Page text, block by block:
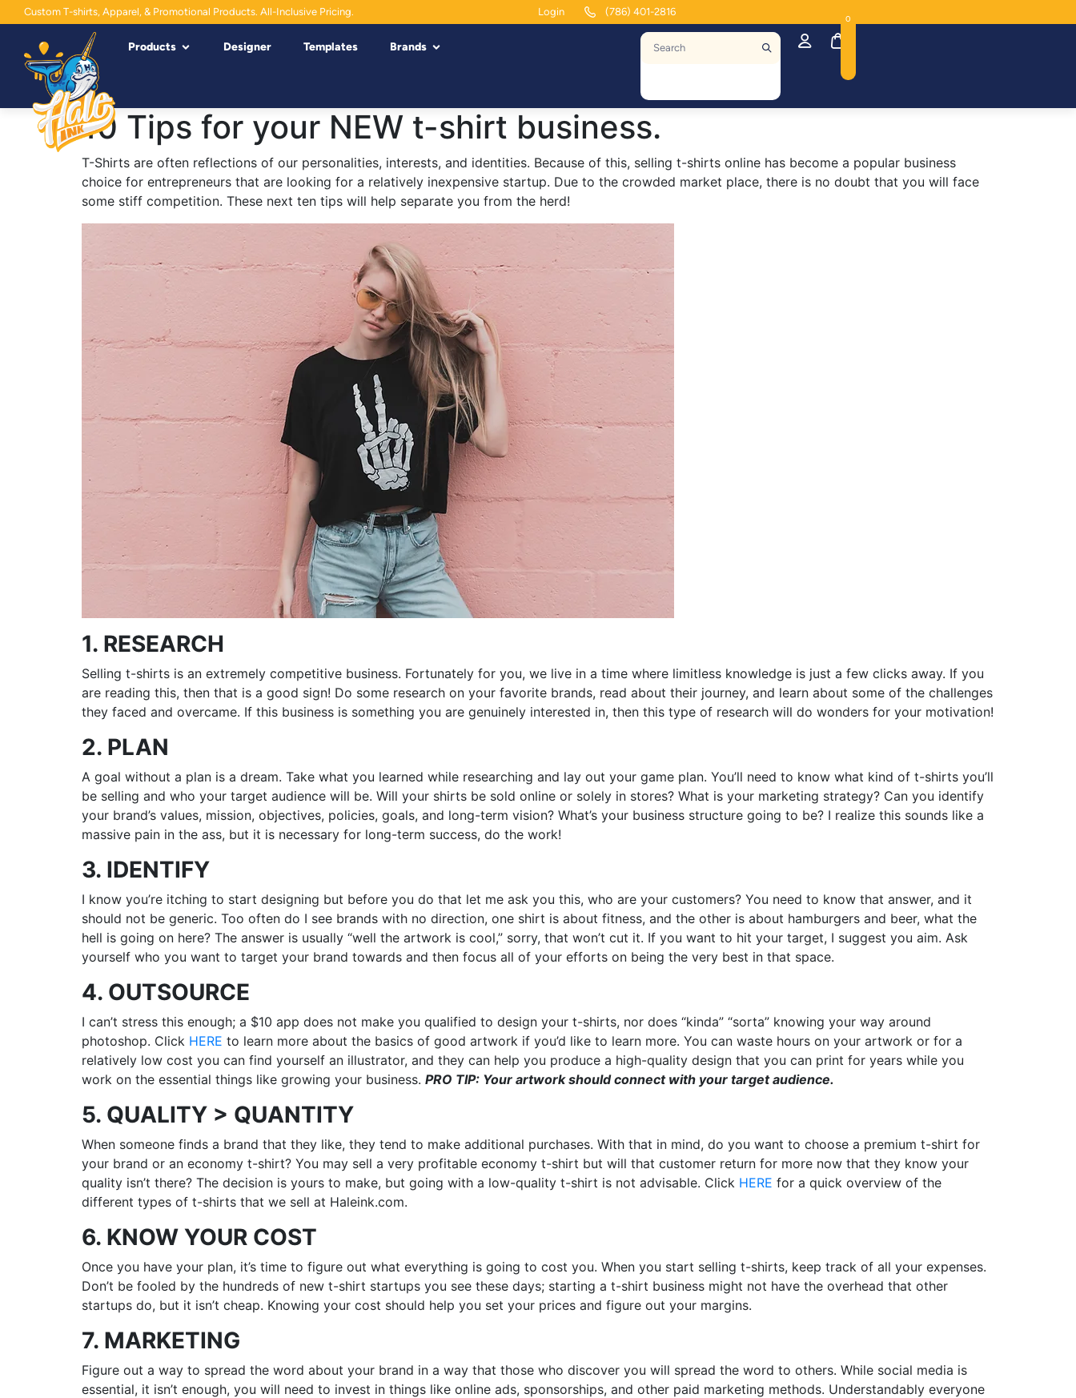
Custom T-shirts, Apparel, & Promotional Products. All-Inclusive Pricing. Login (786) 401-2816
Products Designer Templates Brands
0
10 Tips for your NEW t-shirt business.
T-Shirts are often reflections of our personalities, interests, and identities. Because of this, selling t-shirts online has become a popular business
choice for entrepreneurs that are looking for a relatively inexpensive startup. Due to the crowded market place, there is no doubt that you will face
some stiff competition. These next ten tips will help separate you from the herd!
1. RESEARCH
Selling t-shirts is an extremely competitive business. Fortunately for you, we live in a time where limitless knowledge is just a few clicks away. If you
are reading this, then that is a good sign! Do some research on your favorite brands, read about their journey, and learn about some of the challenges
they faced and overcame. If this business is something you are genuinely interested in, then this type of research will do wonders for your motivation!
2. PLAN
A goal without a plan is a dream. Take what you learned while researching and lay out your game plan. You’ll need to know what kind of t-shirts you’ll
be selling and who your target audience will be. Will your shirts be sold online or solely in stores? What is your marketing strategy? Can you identify
your brand’s values, mission, objectives, policies, goals, and long-term vision? What’s your business structure going to be? I realize this sounds like a
massive pain in the ass, but it is necessary for long-term success, do the work!
3. IDENTIFY
I know you’re itching to start designing but before you do that let me ask you this, who are your customers? You need to know that answer, and it
should not be generic. Too often do I see brands with no direction, one shirt is about fitness, and the other is about hamburgers and beer, what the
hell is going on here? The answer is usually “well the artwork is cool,” sorry, that won’t cut it. If you want to hit your target, I suggest you aim. Ask
yourself who you want to target your brand towards and then focus all of your efforts on being the very best in that space.
4. OUTSOURCE
I can’t stress this enough; a $10 app does not make you qualified to design your t-shirts, nor does “kinda” “sorta” knowing your way around
photoshop. Click HERE to learn more about the basics of good artwork if you’d like to learn more. You can waste hours on your artwork or for a
relatively low cost you can find yourself an illustrator, and they can help you produce a high-quality design that you can print for years while you
work on the essential things like growing your business. PRO TIP: Your artwork should connect with your target audience.
5. QUALITY > QUANTITY
When someone finds a brand that they like, they tend to make additional purchases. With that in mind, do you want to choose a premium t-shirt for
your brand or an economy t-shirt? You may sell a very profitable economy t-shirt but will that customer return for more now that they know your
quality isn’t there? The decision is yours to make, but going with a low-quality t-shirt is not advisable. Click HERE for a quick overview of the
different types of t-shirts that we sell at Haleink.com.
6. KNOW YOUR COST
Once you have your plan, it’s time to figure out what everything is going to cost you. When you start selling t-shirts, keep track of all your expenses.
Don’t be fooled by the hundreds of new t-shirt startups you see these days; starting a t-shirt business might not have the overhead that other
startups do, but it isn’t cheap. Knowing your cost should help you set your prices and figure out your margins.
7. MARKETING
Figure out a way to spread the word about your brand in a way that those who discover you will spread the word to others. While social media is
essential, it isn’t enough, you will need to invest in things like online ads, sponsorships, and other paid marketing methods. Understandably everyone